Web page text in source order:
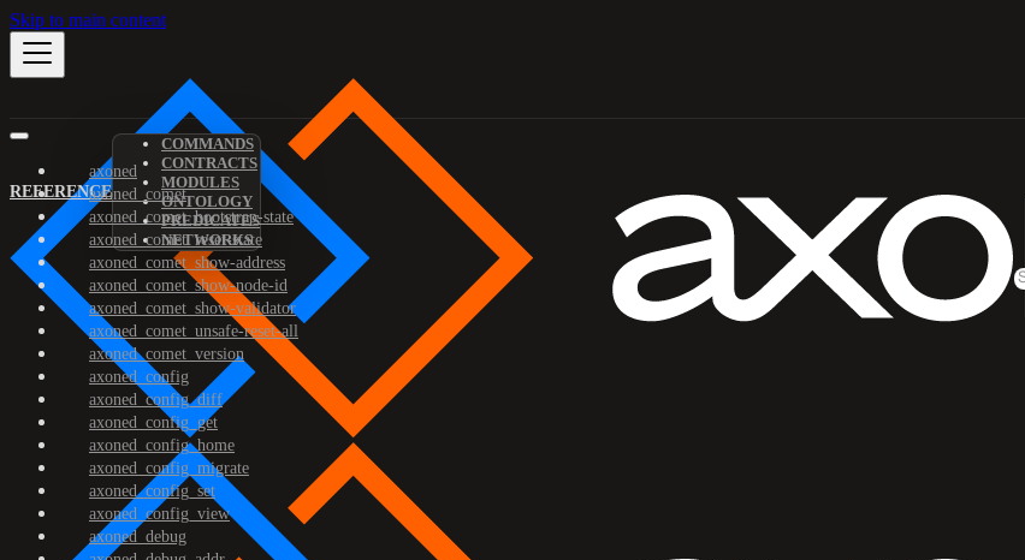
Skip to main content
REFERENCE
COMMANDS
CONTRACTS
MODULES
ONTOLOGY
PREDICATES
NETWORKS
axoned
axoned_comet
axoned_comet_bootstrap-state
axoned_comet_reset-state
axoned_comet_show-address
axoned_comet_show-node-id
axoned_comet_show-validator
axoned_comet_unsafe-reset-all
axoned_comet_version
axoned_config
axoned_config_diff
axoned_config_get
axoned_config_home
axoned_config_migrate
axoned_config_set
axoned_config_view
axoned_debug